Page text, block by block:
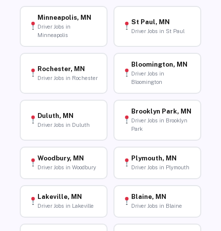
Minneapolis, MN
Driver Jobs in
Minneapolis
St Paul, MN
Driver Jobs in St Paul
Rochester, MN
Driver Jobs in Rochester
Bloomington, MN
Driver Jobs in
Bloomington
Duluth, MN
Driver Jobs in Duluth
Brooklyn Park, MN
Driver Jobs in Brooklyn
Park
Woodbury, MN
Driver Jobs in Woodbury
Plymouth, MN
Driver Jobs in Plymouth
Lakeville, MN
Driver Jobs in Lakeville
Blaine, MN
Driver Jobs in Blaine